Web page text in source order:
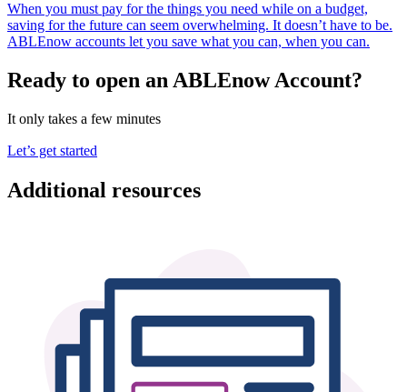
When you must pay for the things you need while on a budget,
saving for the future can seem overwhelming. It doesn’t have to be.
ABLEnow accounts let you save what you can, when you can.
Ready to open an ABLEnow Account?
It only takes a few minutes
Let’s get started
Additional resources